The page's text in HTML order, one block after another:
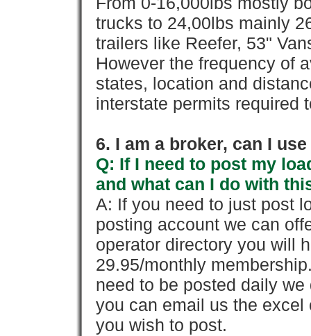
trucks to 24,00lbs mainly
trailers like Reefer, 53"
However the frequency of
states, location and
interstate permits required
6. I am a broker, can I
Q: If I need to post my
and what can I do with
A: If you need to just post
posting account we can
operator directory you will
29.95/monthly
need to be posted daily
you can email us the
you wish to post.